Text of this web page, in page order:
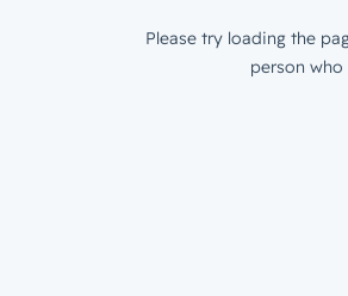
Please try loading the
person